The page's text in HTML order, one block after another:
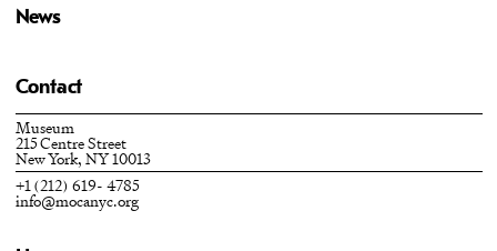
News
Contact
Museum
215 Centre Street
New York, NY 10013
+1 (212) 619- 4785
info@mocanyc.org